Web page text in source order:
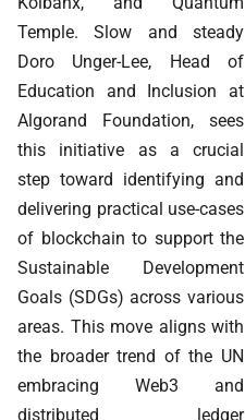
Temple. Slow and steady
Doro Unger-Lee, Head of
Education and Inclusion at
Algorand Foundation, sees
this initiative as a crucial
step toward identifying and
delivering practical use-cases
of blockchain to support the
Sustainable Development
Goals (SDGs) across various
areas. This move aligns with
the broader trend of the UN
embracing Web3 and
distributed ledger